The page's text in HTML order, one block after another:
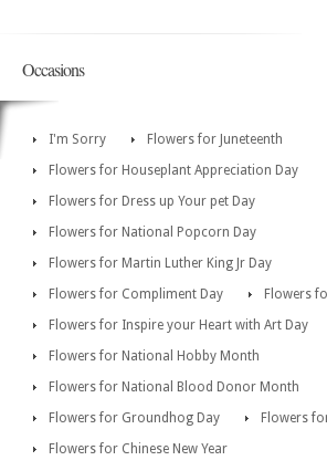
Occasions
I'm Sorry
Flowers for Juneteenth
Flowers for Houseplant Appreciation Day
Flowers for Dress up Your pet Day
Flowers for National Popcorn Day
Flowers for Martin Luther King Jr Day
Flowers for Compliment Day
Flowers
Flowers for Inspire your Heart with Art Day
Flowers for National Hobby Month
Flowers for National Blood Donor Month
Flowers for Groundhog Day
Flowers
Flowers for Chinese New Year